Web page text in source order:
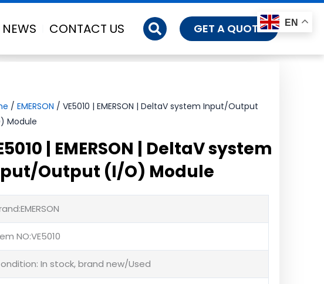
NEWS CONTACT US GET A QUOTE
/ EMERSON / VE5010 | EMERSON | DeltaV system Input/Output
Module
| EMERSON | DeltaV system
Output (I/O) Module
NO:VE5010
In stock, brand new/Used
EN